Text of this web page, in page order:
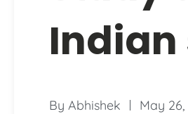
Indian
By Abhishek May